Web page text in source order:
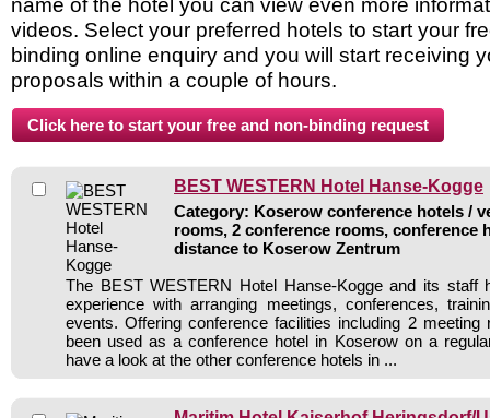
name of the hotel you can view even more
videos. Select your preferred hotels to start your
binding online enquiry and you will start receiving
proposals within a couple of hours.
BEST WESTERN Hotel Hanse-Kogge
Category: Koserow conference hotels /
rooms, 2 conference rooms, conference
distance to Koserow Zentrum
The BEST WESTERN Hotel Hanse-Kogge and its staff
experience with arranging meetings, conferences,
events. Offering conference facilities including 2 meeting
been used as a conference hotel in Koserow on a
have a look at the other conference hotels in ...